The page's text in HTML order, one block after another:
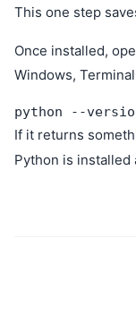
This one step
Once installed,
Windows,
python --
If it returns
Python is installed